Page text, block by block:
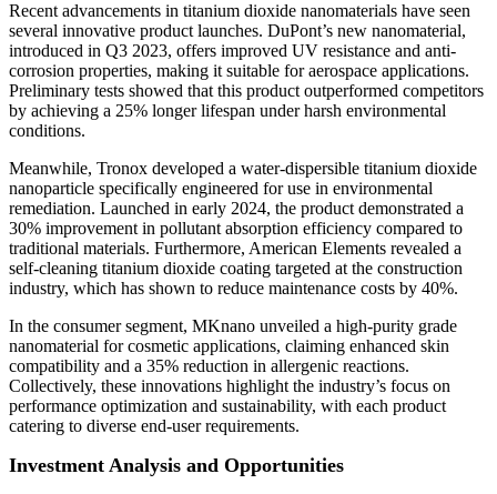
Recent advancements in titanium dioxide nanomaterials have seen
several innovative product launches. DuPont’s new nanomaterial,
introduced in Q3 2023, offers improved UV resistance and anti-
corrosion properties, making it suitable for aerospace applications.
Preliminary tests showed that this product outperformed competitors
by achieving a 25% longer lifespan under harsh environmental
conditions.
Meanwhile, Tronox developed a water-dispersible titanium dioxide
nanoparticle specifically engineered for use in environmental
remediation. Launched in early 2024, the product demonstrated a
30% improvement in pollutant absorption efficiency compared to
traditional materials. Furthermore, American Elements revealed a
self-cleaning titanium dioxide coating targeted at the construction
industry, which has shown to reduce maintenance costs by 40%.
In the consumer segment, MKnano unveiled a high-purity grade
nanomaterial for cosmetic applications, claiming enhanced skin
compatibility and a 35% reduction in allergenic reactions.
Collectively, these innovations highlight the industry’s focus on
performance optimization and sustainability, with each product
catering to diverse end-user requirements.
Investment Analysis and Opportunities